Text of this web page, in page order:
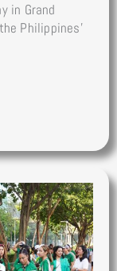
in Grand
Philippines’